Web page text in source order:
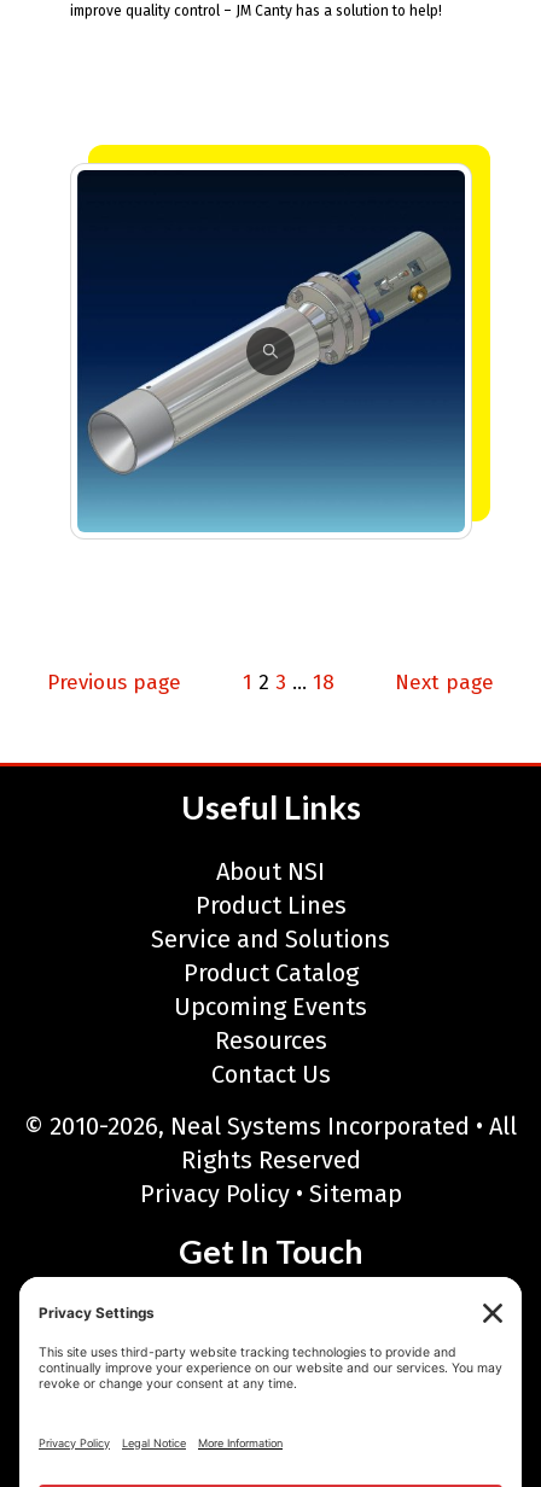
improve quality control – JM Canty has a solution to help!
Posts
Previous page Page
1 Page
2 Page
3 … Page
18 Next page
Useful Links
About NSI
Product Lines
Service and Solutions
Product Catalog
Upcoming Events
Resources
Contact Us
© 2010-2026, Neal Systems Incorporated • All
Rights Reserved
Privacy Policy• Sitemap
Get In Touch
Neal Systems Incorporated
122 Terry Drive, Newtown, PA 18940
Fax: 215-968-6480